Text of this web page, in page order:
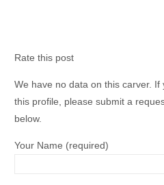
Rate this post
We have no data on this carver.
this profile, please submit a
below.
Your Name (required)